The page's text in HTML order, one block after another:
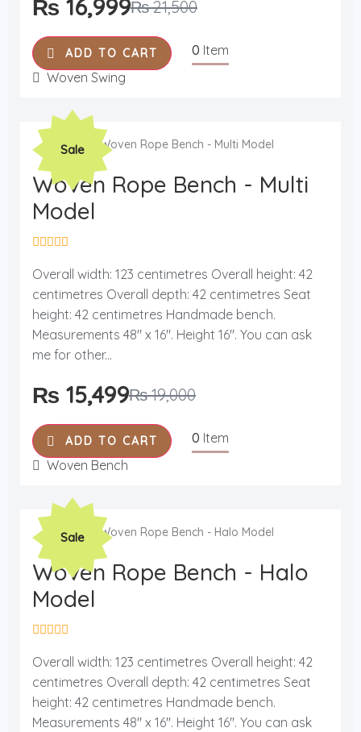
5 ₨21,500
₨ 16,999
ADD TO CART 0 Item
Woven Swing
Sale
Woven Rope Bench - Multi
Model
a
e
d
0
o
t
5
Overall width: 123 centimetres Overall height: 42
centimetres Overall depth: 42 centimetres Seat
height: 42 centimetres Handmade bench.
Measurements 48'' x 16''. Height 16''. You can ask
me for other...
₨19,000
Original
price
was:
₨ 19,000.
₨ 15,499
Current
price
is:
₨ 15,499.
ADD TO CART 0 Item
Woven Bench
Sale
Woven Rope Bench - Halo
Model
a
e
d
0
o
Overall width: 123 centimetres Overall height: 42
centimetres Overall depth: 42 centimetres Seat
height: 42 centimetres Handmade bench.
Measurements 48'' x 16''. Height 16''. You can ask
Original
price
was:
₨ 19,000.
Current
price
is:
₨ 15,499.